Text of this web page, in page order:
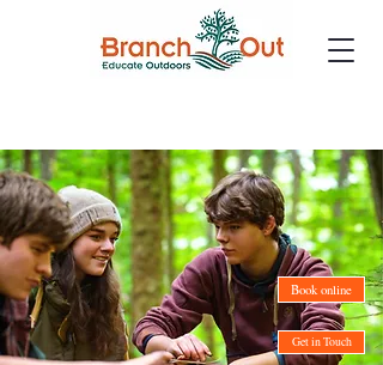
Book online
Get in Touch